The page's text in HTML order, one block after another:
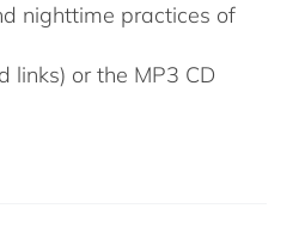
nighttime practices of
or the MP3 CD